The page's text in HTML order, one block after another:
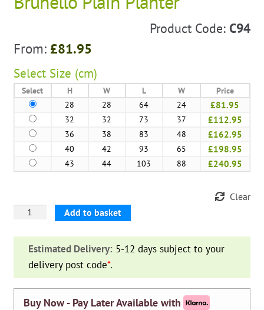
Product Code:C94
From: £81.95
Select Size (cm)
Select H W L W
Price
28
28 64 24 £81.95
32 32 73 37 £112.95
36 38 83 48 £162.95
40 42 93 65 £198.95
43 44 103 88 £240.95
Clear
Brunello
Planter
quantity
Add to basket
Estimated Delivery: 5-12 days subject to your
delivery post code*.
Buy Now - Pay Later Available with